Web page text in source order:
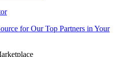
for Our Top Partners in Your